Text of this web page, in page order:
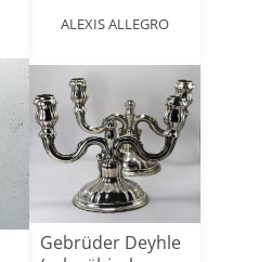
ALEXIS ALLEGRO
Gebrüder Deyhle